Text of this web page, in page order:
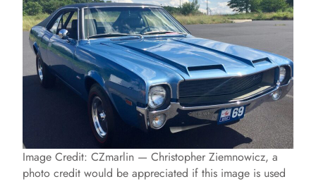
Image Credit: CZmarlin — Christopher Ziemnowicz, a
photo credit would be appreciated if this image is used